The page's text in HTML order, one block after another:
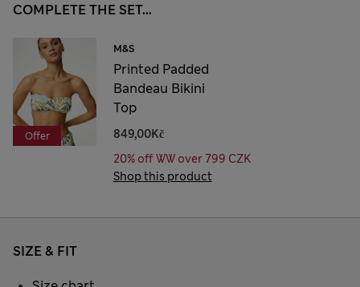
COMPLETE THE SET...
Offer
M&S
Printed Padded
Bandeau Bikini
Top
849,00Kč
20% off WW over 799 CZK
Shop this product
SIZE & FIT